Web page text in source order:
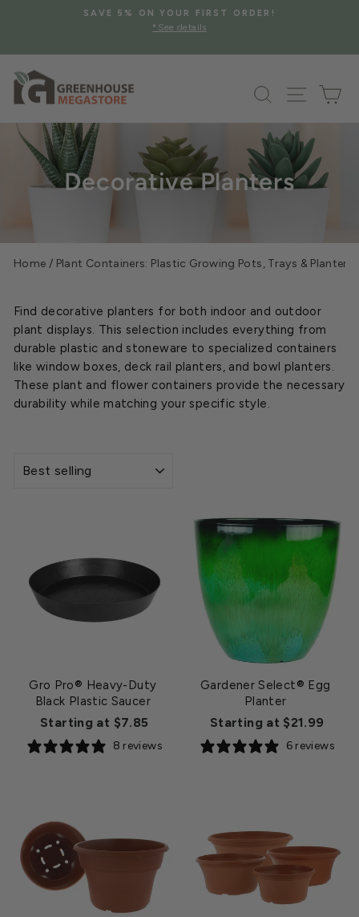
Pause
SAVE 5% ON YOUR FIRST ORDER!
*See details
Search Site
Decorative Planters
Home / Plant Containers: Plastic Growing Pots, Trays & Planters
Find decorative planters for both indoor and outdoor
plant displays. This selection includes everything from
durable plastic and stoneware to specialized containers
like window boxes, deck rail planters, and bowl planters.
These plant and flower containers provide the necessary
durability while matching your specific style.
Gro Pro® Heavy-Duty
Black Plastic Saucer
Starting at $7.85
8 reviews
Gardener Select® Egg
Planter
Starting at $21.99
6 reviews